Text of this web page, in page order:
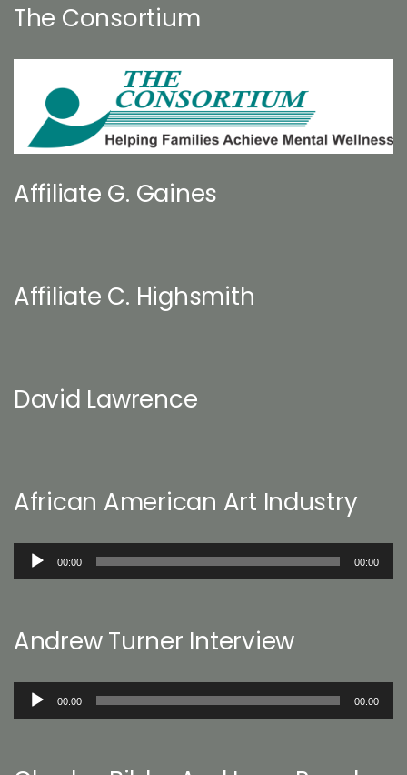
The Consortium
Affiliate G. Gaines
Affiliate C. Highsmith
David Lawrence
African American Art Industry
Audio
00:00 00:00
Andrew Turner Interview
Audio
00:00 00:00